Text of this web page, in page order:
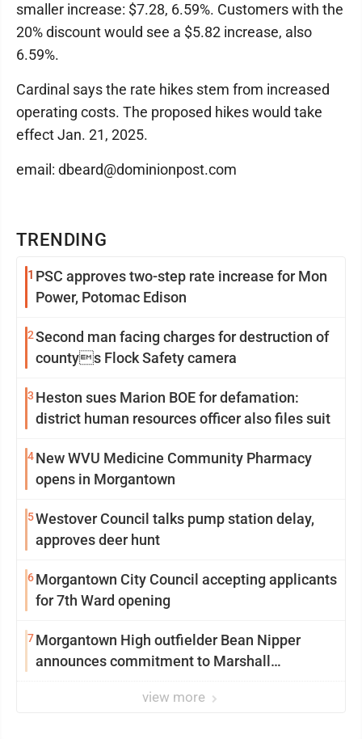
TRENDING
1 PSC approves two-step rate increase for Mon
Power, Potomac Edison
2Second man facing charges for destruction of
countys Flock Safety camera
3 Heston sues Marion BOE for defamation:
district human resources officer also files suit
4New WVU Medicine Community Pharmacy
opens in Morgantown
5Westover Council talks pump station delay,
approves deer hunt
6Morgantown City Council accepting applicants
for 7th Ward opening
7Morgantown High outfielder Bean Nipper
announces commitment to Marshall
view more
smaller increase: $7.28, 6.59%. Customers with the
20% discount would see a $5.82 increase, also
6.59%.
Cardinal says the rate hikes stem from increased
operating costs. The proposed hikes would take
effect Jan. 21, 2025.
email: dbeard@dominionpost.com